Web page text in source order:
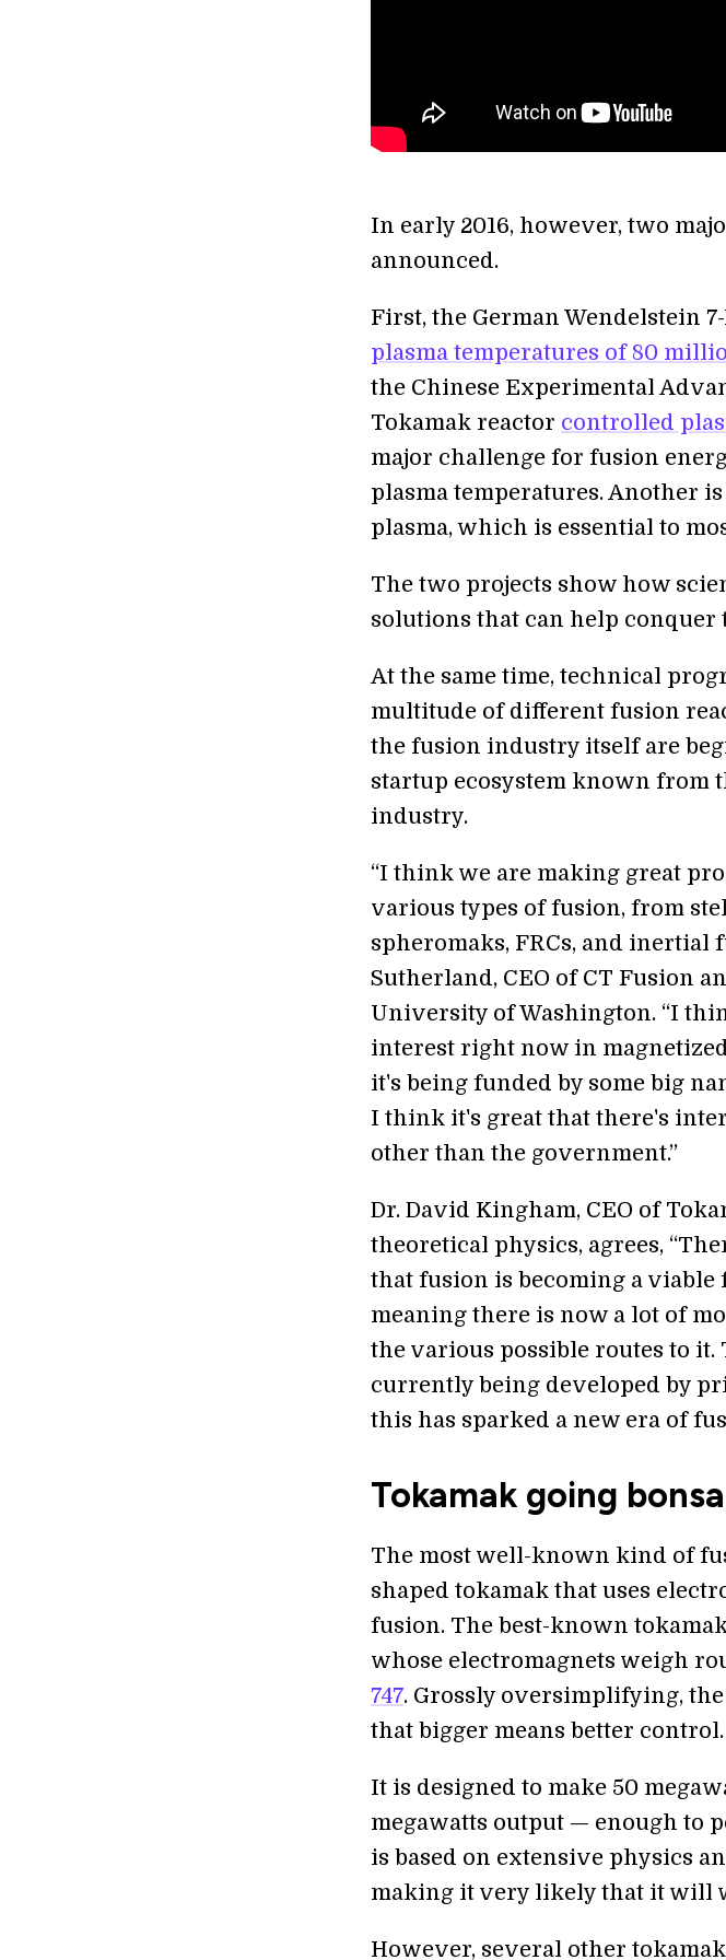
In early 2016, however, two
announced.
First, the German Wendelstein
plasma temperatures of 80
the Chinese Experimental
Tokamak reactor controlled
major challenge for fusion
plasma temperatures. Another
plasma, which is essential to
The two projects show how
solutions that can help conquer
At the same time, technical
multitude of different fusion
the fusion industry itself are
startup ecosystem known from
industry.
“I think we are making great
various types of fusion, from
spheromaks, FRCs, and inertial
Sutherland, CEO of CT Fusion
University of Washington. “I
interest right now in
it's being funded by some big
I think it's great that there's
other than the government.”
Dr. David Kingham, CEO of
theoretical physics, agrees,
that fusion is becoming a viable
meaning there is now a lot of
the various possible routes to
currently being developed by
this has sparked a new era of
Tokamak going
The most well-known kind of
shaped tokamak that uses
fusion. The best-known
whose electromagnets weigh
747. Grossly oversimplifying,
that bigger means better control.
It is designed to make 50
megawatts output — enough to
is based on extensive physics
making it very likely that it will
However, several other